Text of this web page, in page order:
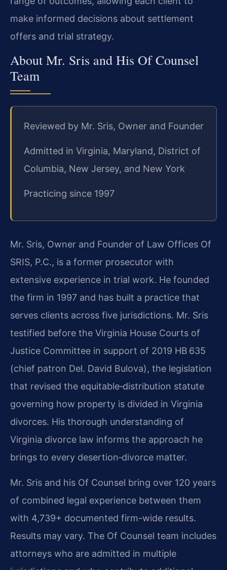
make informed decisions about settlement
offers and trial strategy.
About Mr. Sris and His Of Counsel
Team
Reviewed by Mr. Sris, Owner and Founder
Admitted in Virginia, Maryland, District of
Columbia, New Jersey, and New York
Practicing since 1997
Mr. Sris, Owner and Founder of Law Offices Of
SRIS, P.C., is a former prosecutor with
extensive experience in trial work. He founded
the firm in 1997 and has built a practice that
serves clients across five jurisdictions. Mr. Sris
testified before the Virginia House Courts of
Justice Committee in support of 2019 HB 635
(chief patron Del. David Bulova), the legislation
that revised the equitable‑distribution statute
governing how property is divided in Virginia
divorces. His thorough understanding of
Virginia divorce law informs the approach he
brings to every desertion‑divorce matter.
Mr. Sris and his Of Counsel bring over 120 years
of combined legal experience between them
with 4,739+ documented firm-wide results.
Results may vary. The Of Counsel team includes
attorneys who are admitted in multiple